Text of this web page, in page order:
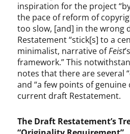
inspiration for the project
the pace of reform of
too slow, [and] in the wrong
Restatement “stick[s] to a
minimalist, narrative ofFeist
framework.” This
notes that there are several
and “a few points of
current draft Restatement.
The Draft Restatement’s